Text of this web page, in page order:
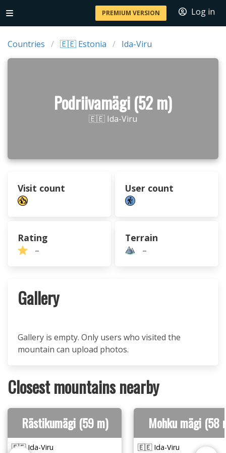
PREMIUM VERSION Log in
Countries 🇪🇪 Estonia Ida-Viru
Podriivamägi (52 m)
🇪🇪 Ida-Viru
Visit count User count
Rating
–
Terrain
–
Gallery
Gallery is empty. Only users who visited the
mountain can upload photos.
Closest mountains nearby
Rästikumägi (59 m)
🇪🇪 Ida-Viru
Mohku mägi (58
🇪🇪 Ida-Viru